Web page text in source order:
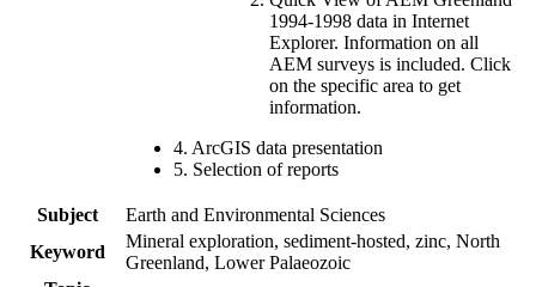
1994-1998 data in Internet
Explorer. Information on all
AEM surveys is included. Click
on the specific area to get
information.
4. ArcGIS data presentation
5. Selection of reports
Subject
Earth and Environmental Sciences
Keyword
Mineral exploration, sediment-hosted, zinc, North
Greenland, Lower Palaeozoic